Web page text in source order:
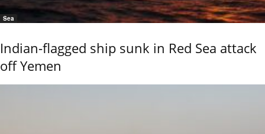
Sea
Indian-flagged ship sunk in Red Sea attack
off Yemen